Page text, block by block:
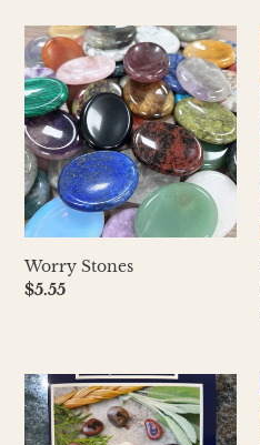
Worry
Stones
Worry Stones
Regular
$5.55
Rock-
n-
Roll